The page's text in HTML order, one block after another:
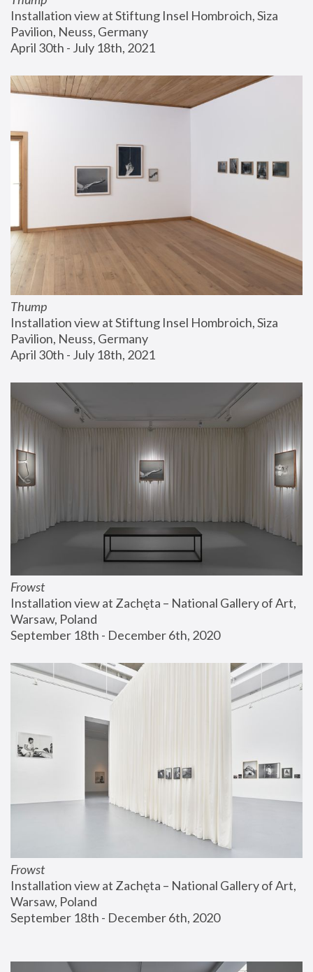
Installation view at Stiftung Insel Hombroich, Siza
Pavilion, Neuss, Germany
April 30th - July 18th, 2021
Thump
Installation view at Stiftung Insel Hombroich, Siza
Pavilion, Neuss, Germany
April 30th - July 18th, 2021
Frowst
Installation view at Zachęta – National Gallery of Art,
Warsaw, Poland
September 18th - December 6th, 2020
Frowst
Installation view at Zachęta – National Gallery of Art,
Warsaw, Poland
September 18th - December 6th, 2020